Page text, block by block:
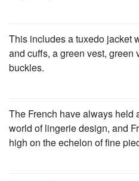
This includes a tuxedo jacket
and cuffs, a green vest, green
buckles.
The French have always held
world of lingerie design, and
high on the echelon of fine